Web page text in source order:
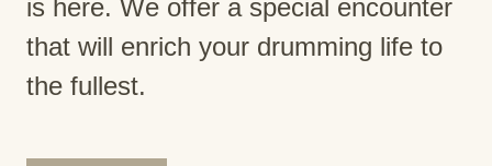
is here. We offer a special encounter
that will enrich your drumming life to
the fullest.